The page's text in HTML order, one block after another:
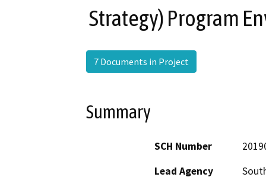
Strategy) Program
7 Documents in Project
Summary
SCH Number
Lead Agency